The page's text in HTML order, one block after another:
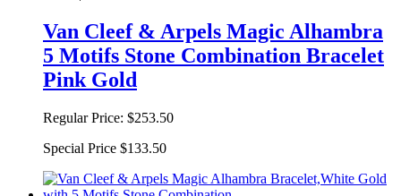
Van Cleef & Arpels Magic Alhambra
5 Motifs Stone Combination Bracelet
Pink Gold
Regular Price: $253.50
Special Price $133.50